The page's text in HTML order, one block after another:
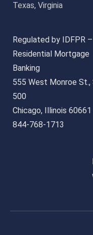
Texas, Virginia
Regulated by IDFPR –
Residential Mortgage
Banking
555 West Monroe St.,
500
Chicago, Illinois 60661
844-768-1713